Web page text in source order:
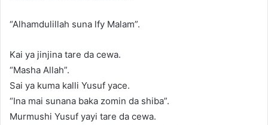
“Alhamdulillah suna lfy Malam”.
Kai ya jinjina tare da cewa.
“Masha Allah”.
Sai ya kuma kalli Yusuf yace.
“Ina mai sunana baka zomin da shiba”.
Murmushi Yusuf yayi tare da cewa.